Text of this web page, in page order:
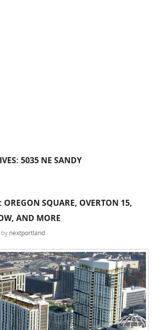
5035 NE SANDY
OREGON SQUARE, OVERTON 15,
AND MORE
by nextportland